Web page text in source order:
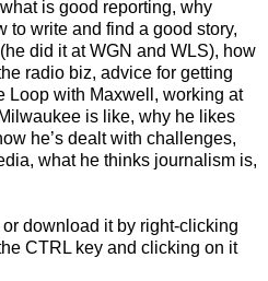
is good reporting, why
to write and find a good story,
did it at WGN and WLS), how
radio biz, advice for getting
Loop with Maxwell, working at
is like, why he likes
he’s dealt with challenges,
what he thinks journalism is,
download it by right-clicking
CTRL key and clicking on it